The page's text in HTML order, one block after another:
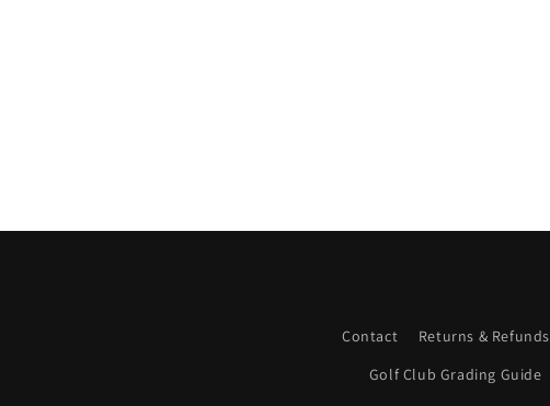
Contact Returns & Refunds
Golf Club Grading Guide